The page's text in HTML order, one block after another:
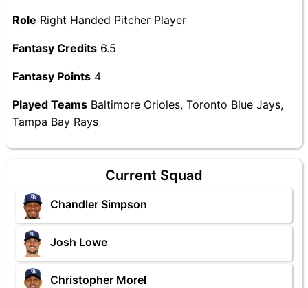
Role Right Handed Pitcher Player
Fantasy Credits 6.5
Fantasy Points 4
Played Teams Baltimore Orioles, Toronto Blue Jays,
Tampa Bay Rays
Current Squad
Chandler Simpson
Josh Lowe
Christopher Morel